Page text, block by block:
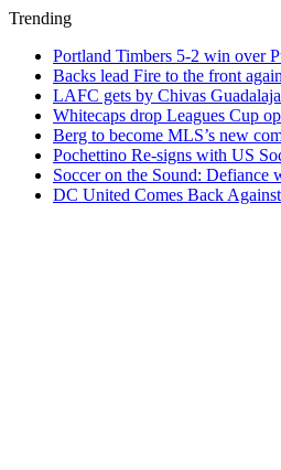
Trending
Portland Timbers 5-2 win over
Backs lead Fire to the front
LAFC gets by Chivas
Whitecaps drop Leagues Cup
Berg to become MLS’s new
Pochettino Re-signs with US
Soccer on the Sound: Defiance
DC United Comes Back